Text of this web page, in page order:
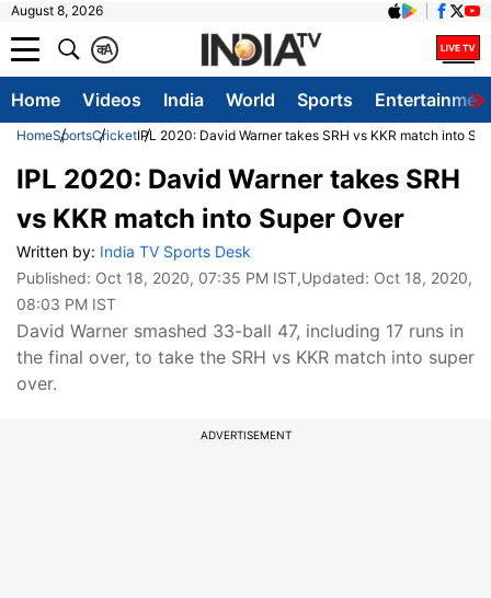
August 8, 2026
A
क
Home Videos India World Sports
HomeSportsCricketIPL 2020: David Warner takes SRH vs KKR match into
IPL 2020: David Warner takes SRH
vs KKR match into Super Over
Written by: India TV Sports Desk
Published: Oct 18, 2020, 07:35 PM IST,Updated: Oct 18, 2020,
08:03 PM IST
David Warner smashed 33-ball 47, including 17 runs in
the final over, to take the SRH vs KKR match into super
over.
ADVERTISEMENT